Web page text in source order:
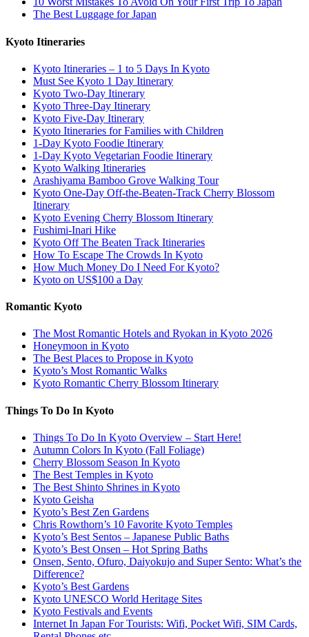
The Best Luggage for Japan
Kyoto Itineraries
Kyoto Itineraries – 1 to 5 Days In Kyoto
Must See Kyoto 1 Day Itinerary
Kyoto Two-Day Itinerary
Kyoto Three-Day Itinerary
Kyoto Five-Day Itinerary
Kyoto Itineraries for Families with Children
1-Day Kyoto Foodie Itinerary
1-Day Kyoto Vegetarian Foodie Itinerary
Kyoto Walking Itineraries
Arashiyama Bamboo Grove Walking Tour
Kyoto One-Day Off-the-Beaten-Track Cherry Blossom
Itinerary
Kyoto Evening Cherry Blossom Itinerary
Fushimi-Inari Hike
Kyoto Off The Beaten Track Itineraries
How To Escape The Crowds In Kyoto
How Much Money Do I Need For Kyoto?
Kyoto on US$100 a Day
Romantic Kyoto
The Most Romantic Hotels and Ryokan in Kyoto 2026
Honeymoon in Kyoto
The Best Places to Propose in Kyoto
Kyoto’s Most Romantic Walks
Kyoto Romantic Cherry Blossom Itinerary
Things To Do In Kyoto
Things To Do In Kyoto Overview – Start Here!
Autumn Colors In Kyoto (Fall Foliage)
Cherry Blossom Season In Kyoto
The Best Temples in Kyoto
The Best Shinto Shrines in Kyoto
Kyoto Geisha
Kyoto’s Best Zen Gardens
Chris Rowthorn’s 10 Favorite Kyoto Temples
Kyoto’s Best Sentos – Japanese Public Baths
Kyoto’s Best Onsen – Hot Spring Baths
Onsen, Sento, Ofuro, Daiyokujo and Super Sento: What’s the
Difference?
Kyoto’s Best Gardens
Kyoto UNESCO World Heritage Sites
Kyoto Festivals and Events
Internet In Japan For Tourists: Wifi, Pocket Wifi, SIM Cards,